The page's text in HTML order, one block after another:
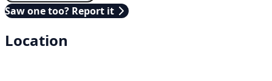
Saw one too? Report it
Location